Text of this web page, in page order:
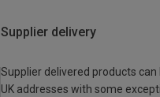
Supplier delivery
Supplier delivered products
UK addresses with some